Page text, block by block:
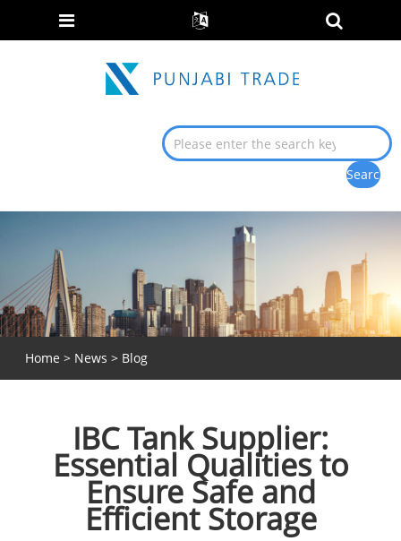
Home > News > Blog
IBC Tank Supplier:
Essential Qualities to
Ensure Safe and
Efficient Storage